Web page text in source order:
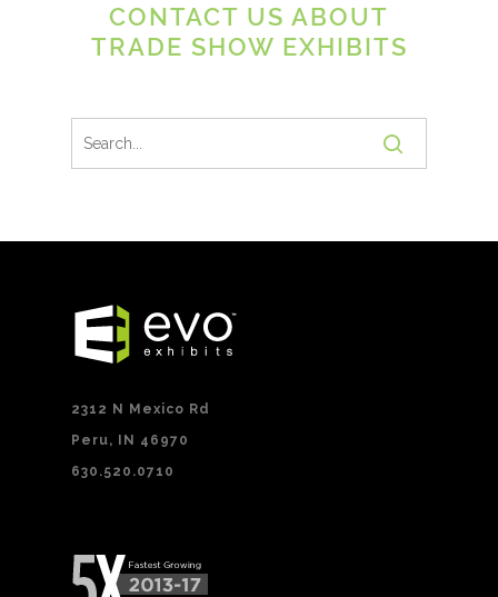
CONTACT US ABOUT
TRADE SHOW EXHIBITS
2312 N Mexico Rd
Peru, IN 46970
630.520.0710